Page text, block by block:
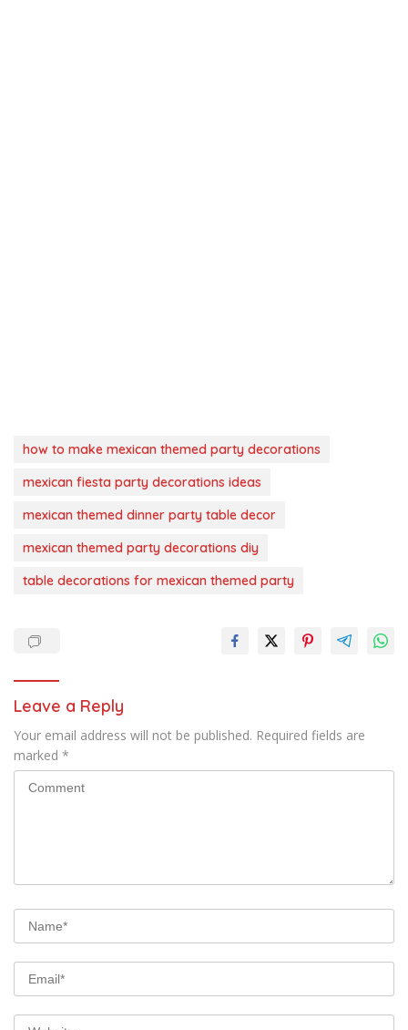
how to make mexican themed party decorations
mexican fiesta party decorations ideas
mexican themed dinner party table decor
mexican themed party decorations diy
table decorations for mexican themed party
Leave a Reply
Your email address will not be published. Required fields are
marked *